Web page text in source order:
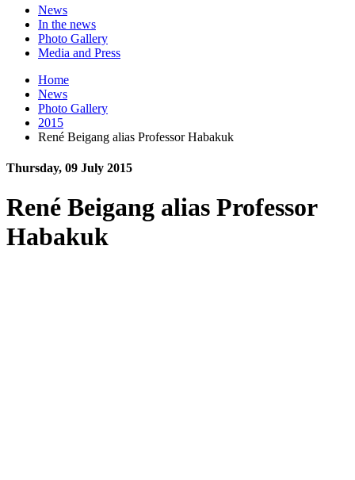
News
In the news
Photo Gallery
Media and Press
Home
News
Photo Gallery
2015
René Beigang alias Professor Habakuk
Thursday, 09 July 2015
René Beigang alias Professor
Habakuk